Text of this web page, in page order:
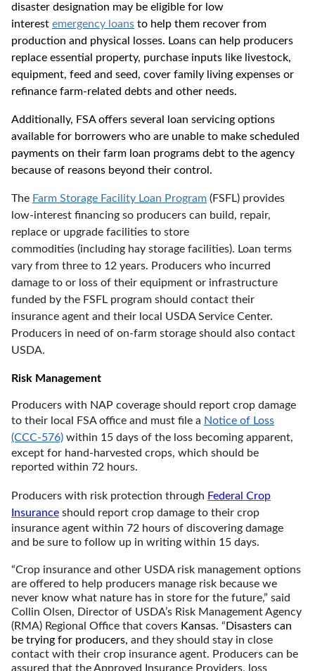
disaster designation may be eligible for low
interest emergency loans to help them recover from
production and physical losses. Loans can help producers
replace essential property, purchase inputs like livestock,
equipment, feed and seed, cover family living expenses or
refinance farm-related debts and other needs.
Additionally, FSAoffers several
loan servicing options
available for borrowers who are unable to make scheduled
payments on their farm loan programs debt to the agency
because of reasons beyond their control.
The Farm Storage Facility Loan Program (FSFL) provides
low-interest financing so producers can build, repair,
replace or upgrade facilities to store
commodities (including hay storage facilities). Loan terms
vary from three to 12 years. Producers who incurred
damage to or loss of their equipment or infrastructure
funded by the FSFL program should contact their
insurance agent and their local USDA Service Center.
Producers in need of on-farm storage should also contact
USDA.
Risk Management
Producers with NAP coverage should report crop damage
to their local FSA office and must file a Notice of Loss
(CCC-576) within 15 days of the loss becoming apparent,
except for hand-harvested crops, which should be
reported within 72 hours.
Producers with risk protection through Federal Crop
Insurance should report crop damage to their crop
insurance agent within 72 hours of discovering damage
and be sure to follow up in writing within 15 days.
“Crop insurance and other USDA risk management options
are offered to help producers manage risk because we
never know what nature has in store for the future,” said
Collin Olsen, Director of USDA’s Risk Management Agency
(RMA) Regional Office that covers Kansas. “ Disasters can
be trying for producers, and they should stay in close
contact with their crop insurance agent. Producers can be
assured that the Approved Insurance Providers, loss